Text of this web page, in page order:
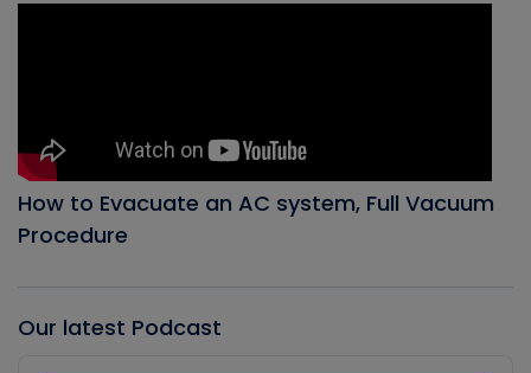
How to Evacuate an AC system, Full Vacuum
Procedure
Our latest Podcast